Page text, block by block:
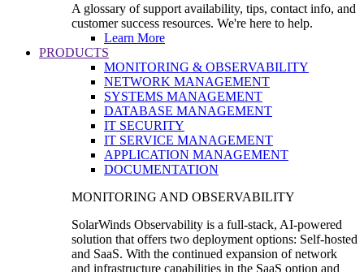
A glossary of support availability, tips, contact info, and
customer success resources. We're here to help.
Learn More
PRODUCTS
MONITORING & OBSERVABILITY
NETWORK MANAGEMENT
SYSTEMS MANAGEMENT
DATABASE MANAGEMENT
IT SECURITY
IT SERVICE MANAGEMENT
APPLICATION MANAGEMENT
DOCUMENTATION
MONITORING AND OBSERVABILITY
SolarWinds Observability is a full-stack, AI-powered
solution that offers two deployment options: Self-hosted
and SaaS. With the continued expansion of network
and infrastructure capabilities in the SaaS option and